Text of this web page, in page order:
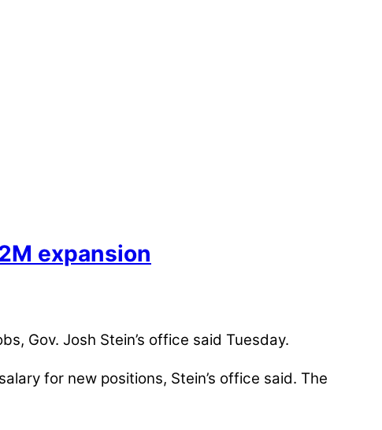
expansion
Gov. Josh Stein’s office said Tuesday.
for new positions, Stein’s office said. The